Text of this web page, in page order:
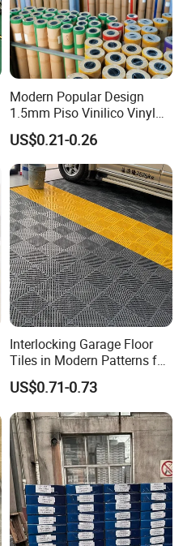
Modern Popular Design
1.5mm Piso Vinilico Vinyl
Flooring Schools Office
Home Decor
US$0.21-0.26
Interlocking Garage Floor
Tiles in Modern Patterns for
Professional-Grade Flooring
US$0.71-0.73